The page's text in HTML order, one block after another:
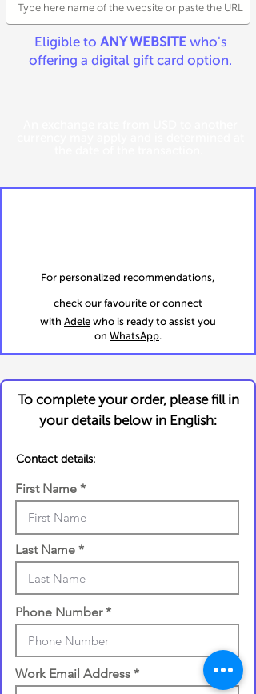
Eligible to ANY WEBSITEwho's
offering a digital gift card option.
For personalized recommendations,
check our favourite or connect
with Adele who is ready to assist you
on WhatsApp.
To complete your order, please fill in
your details below in English:
Contact details:
First Name
Last Name
Phone Number
Work Email Address